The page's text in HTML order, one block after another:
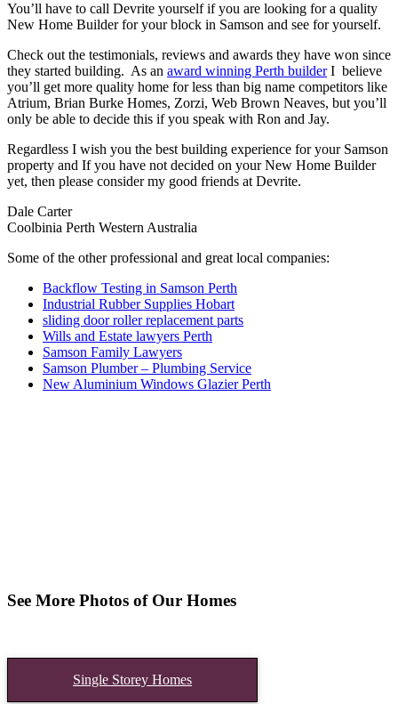
You’ll have to call Devrite yourself if you are looking for a quality
New Home Builder for your block in Samson and see for yourself.
Check out the testimonials, reviews and awards they have won since
they started building. As an award winning Perth builderI believe
you’ll get more quality home for less than big name competitors like
Atrium, Brian Burke Homes, Zorzi, Web Brown Neaves, but you’ll
only be able to decide this if you speak with Ron and Jay.
Regardless I wish you the best building experience for your Samson
property and If you have not decided on your New Home Builder
yet, then please consider my good friends at Devrite.
Dale Carter
Coolbinia Perth Western Australia
Some of the other professional and great local companies:
Backflow Testing in Samson Perth
Industrial Rubber Supplies Hobart
sliding door roller replacement parts
Wills and Estate lawyers Perth
Samson Family Lawyers
Samson Plumber – Plumbing Service
New Aluminium Windows Glazier Perth
See More Photos of Our Homes
Single Storey Homes